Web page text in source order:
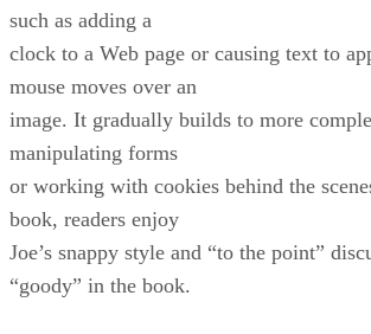
such as adding a
clock to a Web page or causing text to
mouse moves over an
image. It gradually builds to more
manipulating forms
or working with cookies behind the
book, readers enjoy
Joe’s snappy style and “to the point”
“goody” in the book.